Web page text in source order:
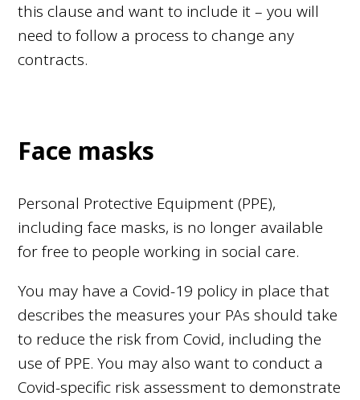
this clause and want to include it – you will
need to follow a process to change any
contracts.
Face masks
Personal Protective Equipment (PPE),
including face masks, is no longer available
for free to people working in social care.
You may have a Covid-19 policy in place that
describes the measures your PAs should take
to reduce the risk from Covid, including the
use of PPE. You may also want to conduct a
Covid-specific risk assessment to demonstrate